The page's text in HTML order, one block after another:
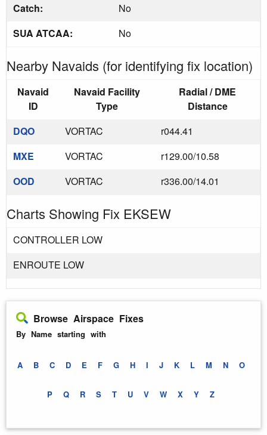
Catch:
No
SUA ATCAA:
No
Nearby Navaids (for identifying fix location)
Navaid
ID
Navaid Facility
Type
Radial / DME
Distance
DQO
VORTAC
r044.41
MXE
VORTAC
r129.00/10.58
OOD
VORTAC r336.00/14.01
Charts Showing Fix EKSEW
CONTROLLER LOW
ENROUTE LOW
Browse Airspace Fixes
By Name starting with
A B C D E F G H I J K L M N O
P Q R S T U V W X Y Z